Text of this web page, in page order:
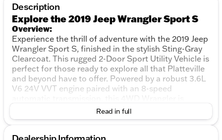
Description
Explore the 2019 Jeep Wrangler Sport S
Overview:
Experience the thrill of adventure with the 2019 Jeep
Wrangler Sport S, finished in the stylish Sting-Gray
Clearcoat. This rugged 2-Door Sport Utility Vehicle is
perfect for those ready to explore all that Platteville
and beyond have to offer. Powered by a robust 3.6L
V6 24V VVT engine paired with an 8-speed
designed to tackle both city streets and off-road
trails with ease.
Performance and Capability:
Read in full